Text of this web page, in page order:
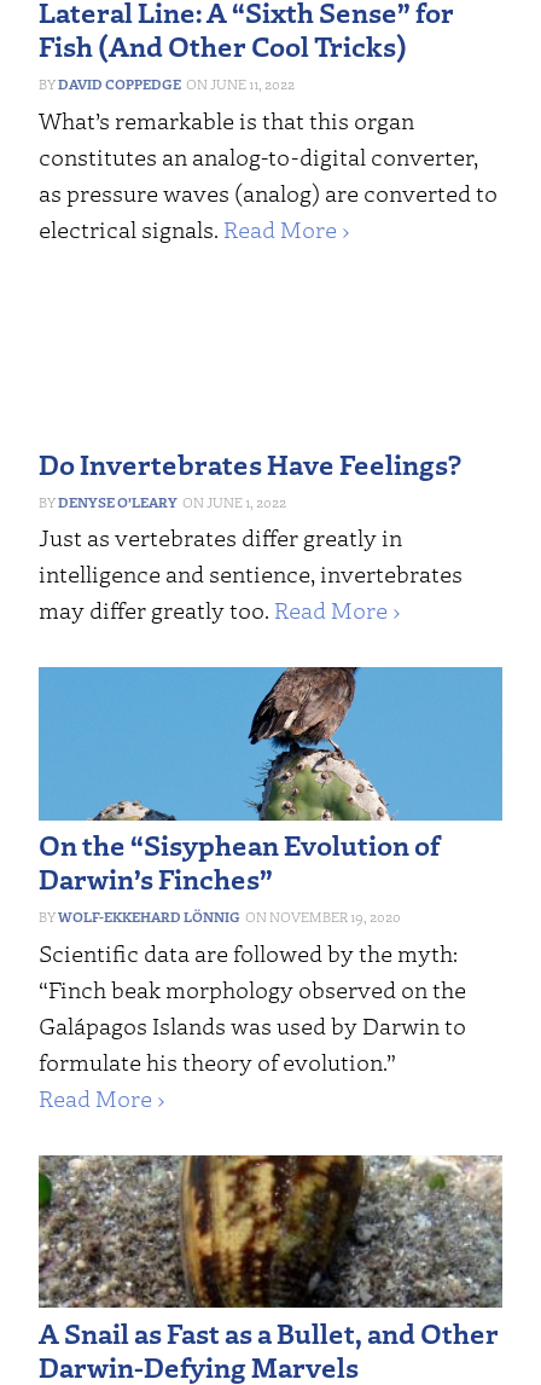
Lateral Line: A “Sixth Sense” for
Fish (And Other Cool Tricks)
DAVID COPPEDGE JUNE 11, 2022
What’s remarkable is that this organ
constitutes an analog-to-digital converter,
as pressure waves (analog) are converted to
electrical signals. Read More ›
Do Invertebrates Have Feelings?
DENYSE O’LEARY JUNE 1, 2022
Just as vertebrates differ greatly in
intelligence and sentience, invertebrates
may differ greatly too. Read More ›
On the “Sisyphean Evolution of
Darwin’s Finches”
WOLF-EKKEHARD LÖNNIG NOVEMBER 19, 2020
Scientific data are followed by the myth:
“Finch beak morphology observed on the
Galápagos Islands was used by Darwin to
formulate his theory of evolution.”
Read More ›
A Snail as Fast as a Bullet, and Other
Darwin-Defying Marvels